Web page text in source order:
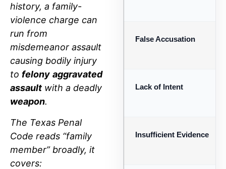
history, a family-
violence charge can
run from
misdemeanor assault
causing bodily injury
to felony aggravated
assault with a deadly
weapon.
The Texas Penal
Code reads “family
member” broadly, it
covers:
False Accusation
Lack of Intent
Insufficient Evidence